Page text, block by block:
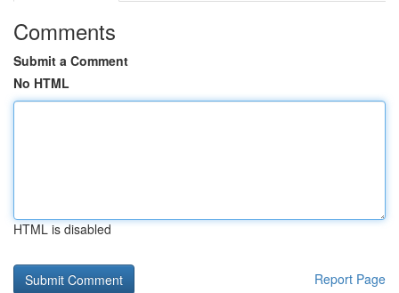
Comments
Submit a Comment
No HTML
HTML is disabled
Report Page